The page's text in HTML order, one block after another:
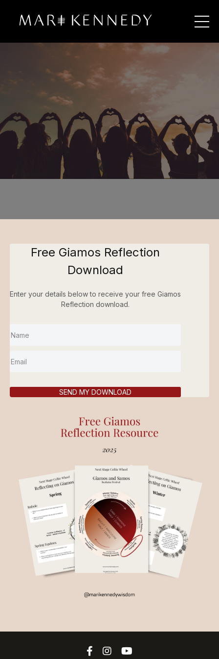
Free Giamos Reflection
Download
Enter your details below to receive your free Giamos
Reflection download.
SEND MY DOWNLOAD